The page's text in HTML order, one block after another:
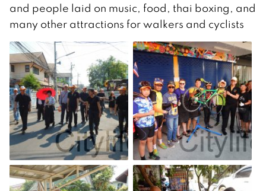
and people laid on music, food, thai boxing, and
many other attractions for walkers and cyclists